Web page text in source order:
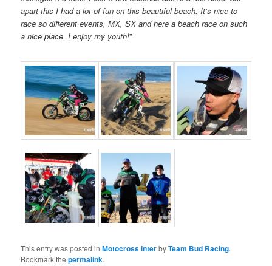
apart this I had a lot of fun on this beautiful beach. It’s nice to
race so different events, MX, SX and here a beach race on such
a nice place. I enjoy my youth!”
This entry was posted inMotocross interbyTeam Bud Racing.
Bookmark thepermalink.